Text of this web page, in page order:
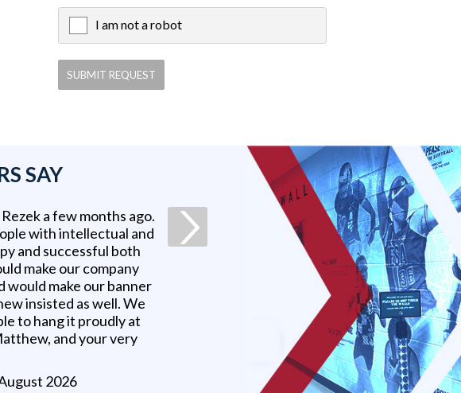
I am not a robot
SAY
a few months ago.
with intellectual and
and successful both
make our company
would make our banner
insisted as well. We
to hang it proudly at
and your very
2026